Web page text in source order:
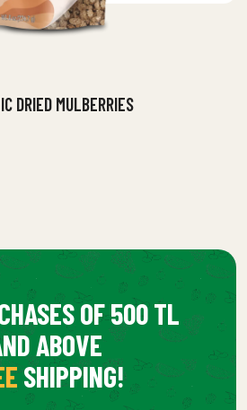
DRIED MULBERRIES
OF 500 TL
ABOVE
SHIPPING!